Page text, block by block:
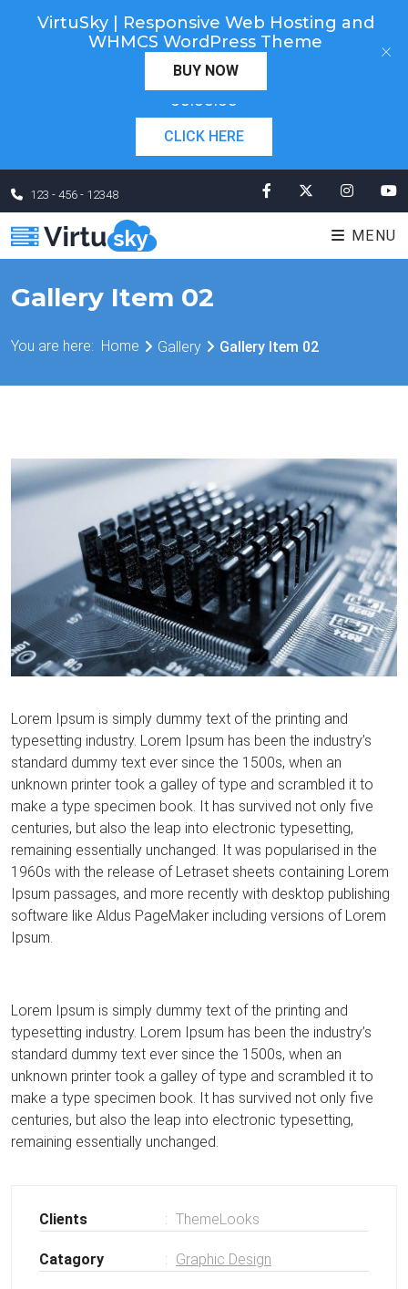
Cyber Monday! Up To 98% Off All Of Your New
Order. Coupon Code: "cm98". Time Left:
00:00:00
CLICK HERE
123 - 456 - 12348
MENU
Gallery Item 02
You are here: Home Gallery Gallery Item 02
Lorem Ipsum is simply dummy text of the printing and
typesetting industry. Lorem Ipsum has been the industry’s
standard dummy text ever since the 1500s, when an
unknown printer took a galley of type and scrambled it to
make a type specimen book. It has survived not only five
centuries, but also the leap into electronic typesetting,
remaining essentially unchanged. It was popularised in the
1960s with the release of Letraset sheets containing Lorem
Ipsum passages, and more recently with desktop publishing
software like Aldus PageMaker including versions of Lorem
Ipsum.
Lorem Ipsum is simply dummy text of the printing and
typesetting industry. Lorem Ipsum has been the industry’s
standard dummy text ever since the 1500s, when an
unknown printer took a galley of type and scrambled it to
make a type specimen book. It has survived not only five
centuries, but also the leap into electronic typesetting,
remaining essentially unchanged.
Clients ThemeLooks
Catagory Graphic Design
×
VirtuSky | Responsive Web Hosting and
WHMCS WordPress Theme
BUY NOW